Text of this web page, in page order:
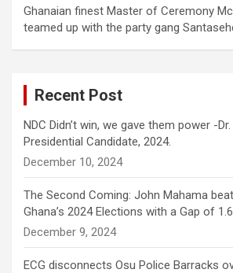
Ghanaian finest Master of Ceremony
teamed up with the party gang
Recent Post
NDC Didn’t win, we gave them power -
Presidential Candidate, 2024.
December 10, 2024
The Second Coming: John Mahama
Ghana’s 2024 Elections with a Gap of
December 9, 2024
ECG disconnects Osu Police Barracks